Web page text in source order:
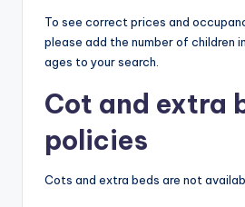
To see correct prices and
please add the number of children
ages to your search.
Cot and extra
policies
Cots and extra beds are not